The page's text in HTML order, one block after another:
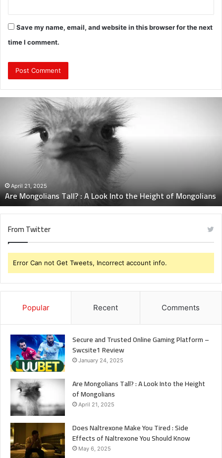
Save my name, email, and website in this browser for the next
time I comment.
Mongolians
Height
of
Mongolians
April 21, 2025
Are Mongolians Tall? : A Look Into the Height of Mongolians
From Twitter
Error Can not Get Tweets, Incorrect account info.
Popular Recent Comments
Secure and Trusted Online Gaming Platform –
Swcsite1 Review
January 24, 2025
Are Mongolians Tall? : A Look Into the Height
of Mongolians
April 21, 2025
Does Naltrexone Make You Tired : Side
Effects of Naltrexone You Should Know
May 6, 2025